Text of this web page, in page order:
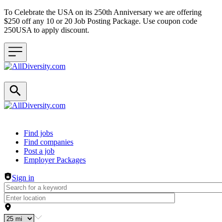
To Celebrate the USA on its 250th Anniversary we are offering
$250 off any 10 or 20 Job Posting Package. Use coupon code
250USA to apply discount.
Header navigation
Find jobs
Find companies
Post a job
Employer Packages
Sign in